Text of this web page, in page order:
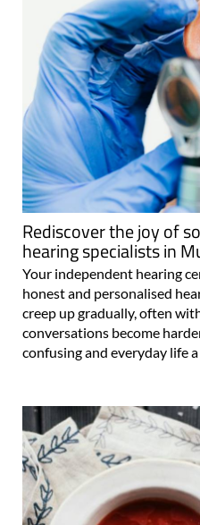
Rediscover the joy of
hearing specialists in
Your independent hearing
honest and personalised
creep up gradually, often
conversations become
confusing and everyday life a